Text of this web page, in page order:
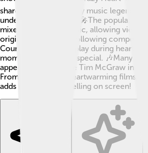
share stories of country music legends,
understand their lives. 🎤The popular
mixes drama with music, allowing
original songs while following
Country songs often play during heartfelt
moments even more special. 🎶Many
appeared in films, like Tim McGraw in
From comedies to heartwarming films,
adds magic to storytelling on screen!